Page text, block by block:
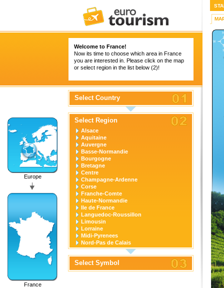
Welcome to France!
Now its time to choose which area in France
you are interested in. Please click on the map
or select region in the list below (2)!
Europe
France
Select Country
Select Region
Alsace
Aquitaine
Auvergne
Basse-Normandie
Bourgogne
Bretagne
Centre
Champagne-Ardenne
Corse
Franche-Comte
Haute-Normandie
Ile de France
Languedoc-Roussillon
Limousin
Lorraine
Midi-Pyrenees
Nord-Pas de Calais
Pays de la Loire
Picardie
Poitou-Charentes
Provence-Alpes-Cote D'azur
Select Symbol